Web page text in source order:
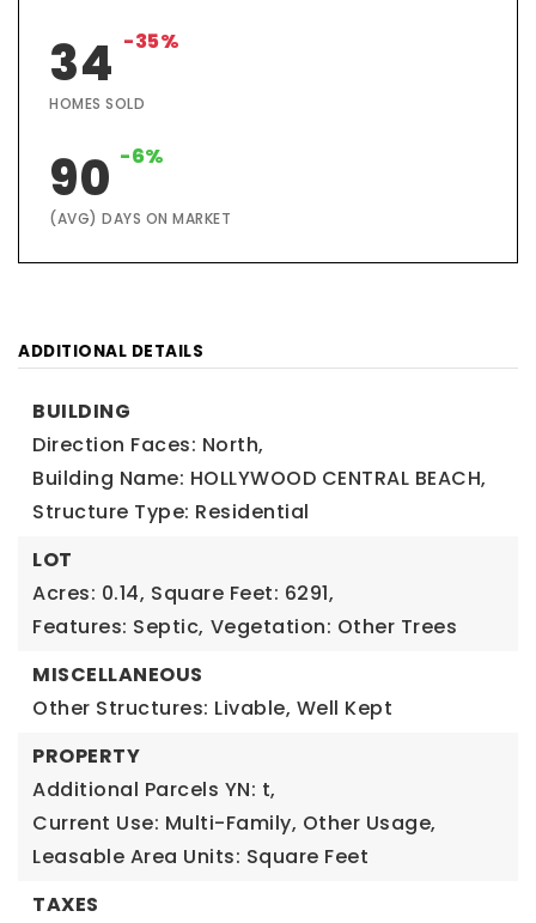
34 -35%
HOMES SOLD
90 -6%
(AVG) DAYS ON MARKET
ADDITIONAL DETAILS
BUILDING
Direction Faces: North,
Building Name: HOLLYWOOD CENTRAL BEACH,
Structure Type: Residential
LOT
Acres: 0.14, Square Feet: 6291,
Features: Septic, Vegetation: Other Trees
MISCELLANEOUS
Other Structures: Livable, Well Kept
PROPERTY
Additional Parcels YN: t,
Current Use: Multi-Family, Other Usage,
Leasable Area Units: Square Feet
TAXES